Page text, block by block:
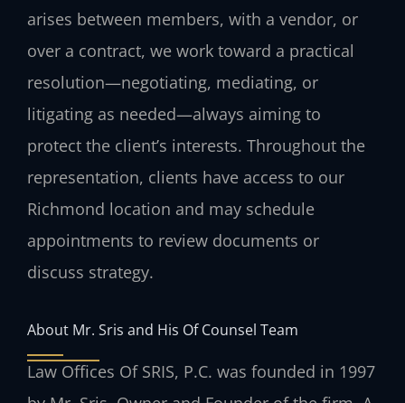
arises between members, with a vendor, or
over a contract, we work toward a practical
resolution—negotiating, mediating, or
litigating as needed—always aiming to
protect the client’s interests. Throughout the
representation, clients have access to our
Richmond location and may schedule
appointments to review documents or
discuss strategy.
About Mr. Sris and His Of Counsel Team
Law Offices Of SRIS, P.C. was founded in 1997